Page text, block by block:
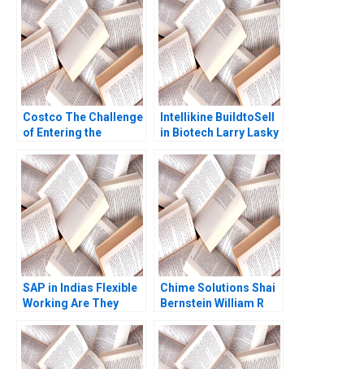
Simpkins
Costco The Challenge
of Entering the
Market Chongfeng
Wang Liyang Lu
Xinrong Liu Fei Meng
Guanwen Huang
Xiaoyu Zhao 2022
Intellikine BuildtoSell
in Biotech Larry Lasky
SAP in Indias Flexible
Working Are They
Kumar Shrusti
Mohanty Sanjay Patro
Gloryson Chalil
Chime Solutions Shai
Bernstein William R
Stanton Raymond
Kluender Mel Martin